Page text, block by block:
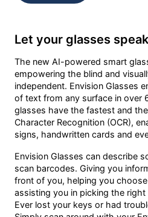
Let your glasses
The new AI-powered smart
empowering the blind and
independent. Envision Glasses
of text from any surface in over
glasses have the fastest and
Character Recognition (OCR),
signs, handwritten cards and
Envision Glasses can describe
scan barcodes. Giving you
front of you, helping you
assisting you in picking the
Ever lost your keys or had